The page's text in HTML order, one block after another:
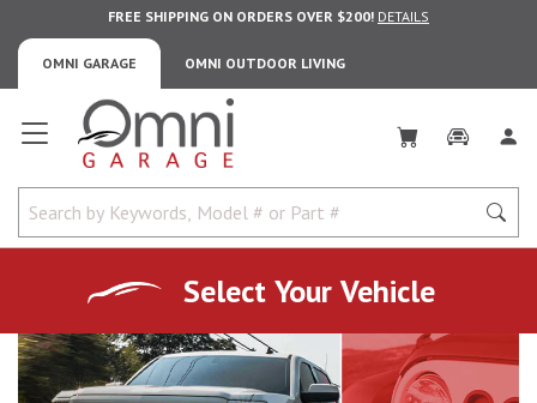
OMNI GARAGE OMNI OUTDOOR LIVING
FREE SHIPPING ON ORDERS OVER $200! DETAILS
Omni Garage
Select Your Vehicle